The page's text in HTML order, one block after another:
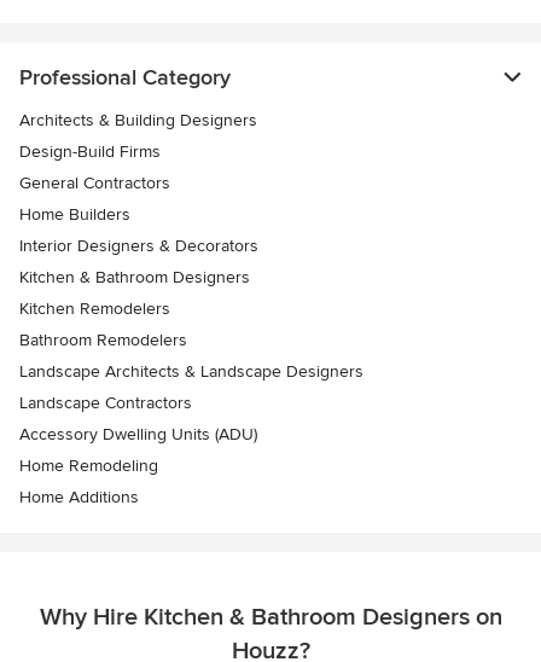
Professional Category
Architects & Building Designers
Design-Build Firms
General Contractors
Home Builders
Interior Designers & Decorators
Kitchen & Bathroom Designers
Kitchen Remodelers
Bathroom Remodelers
Landscape Architects & Landscape Designers
Landscape Contractors
Accessory Dwelling Units (ADU)
Home Remodeling
Home Additions
Why Hire Kitchen & Bathroom Designers on
Houzz?